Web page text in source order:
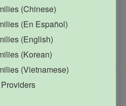
Office
(Chinese)
(En Español)
(English)
(Korean)
(Vietnamese)